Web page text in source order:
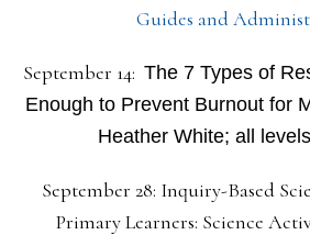
Guides and
September 14: The 7 Types of
Enough to Prevent Burnout for
Heather White; all
September 28: Inquiry-Based
Primary Learners: Science